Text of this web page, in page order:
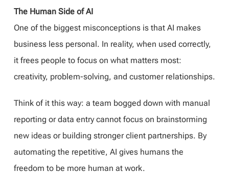
The Human Side of AI
One of the biggest misconceptions is that AI makes
business less personal. In reality, when used correctly,
it frees people to focus on what matters most:
creativity, problem-solving, and customer relationships.
Think of it this way: a team bogged down with manual
reporting or data entry cannot focus on brainstorming
new ideas or building stronger client partnerships. By
automating the repetitive, AI gives humans the
freedom to be more human at work.